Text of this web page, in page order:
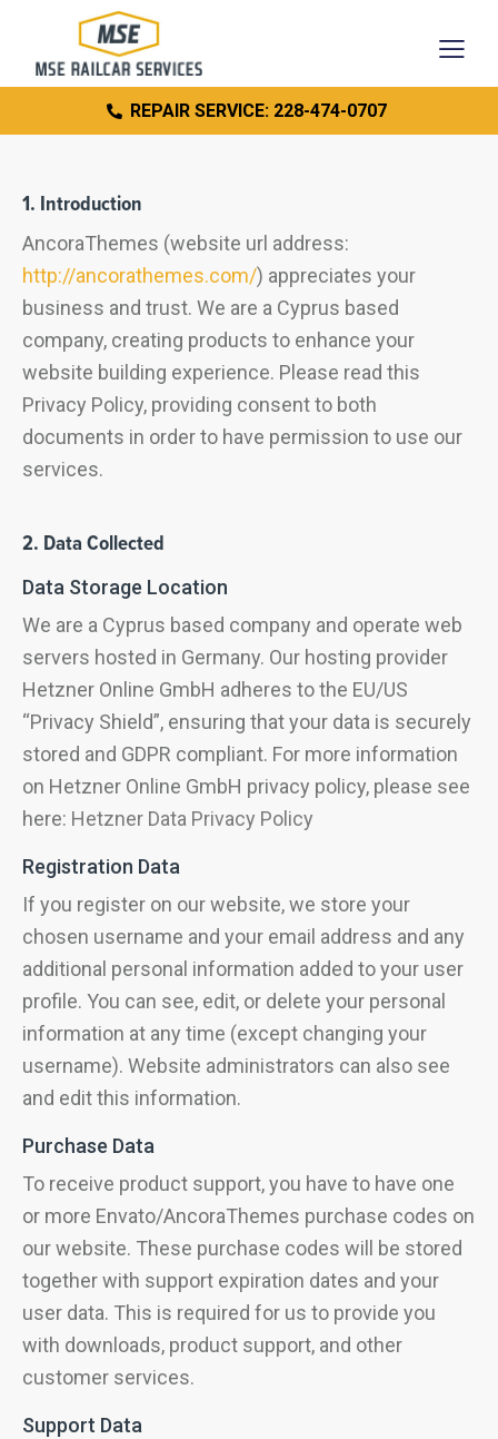
REPAIR SERVICE: 228-474-0707
1. Introduction
AncoraThemes (website url address:
http://ancorathemes.com/) appreciates your
business and trust. We are a Cyprus based
company, creating products to enhance your
website building experience. Please read this
Privacy Policy, providing consent to both
documents in order to have permission to use our
services.
2. Data Collected
Data Storage Location
We are a Cyprus based company and operate web
servers hosted in Germany. Our hosting provider
Hetzner Online GmbH adheres to the EU/US
“Privacy Shield”, ensuring that your data is securely
stored and GDPR compliant. For more information
on Hetzner Online GmbH privacy policy, please see
here: Hetzner Data Privacy Policy
Registration Data
If you register on our website, we store your
chosen username and your email address and any
additional personal information added to your user
profile. You can see, edit, or delete your personal
information at any time (except changing your
username). Website administrators can also see
and edit this information.
Purchase Data
To receive product support, you have to have one
or more Envato/AncoraThemes purchase codes on
our website. These purchase codes will be stored
together with support expiration dates and your
user data. This is required for us to provide you
with downloads, product support, and other
customer services.
Support Data